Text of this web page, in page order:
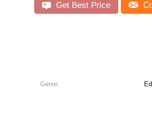
Get Best Price
Genre: